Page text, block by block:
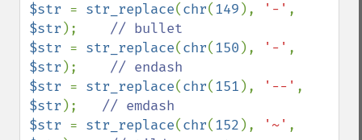
$str = str_replace(chr(149 ), '-'
$str );
$str = str_replace(chr(150 ), '-'
$str );
$str = str_replace(chr(151 ), '--'
$str );
$str = str_replace(chr(152 ), '~'